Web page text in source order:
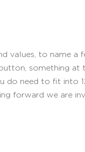
values, to name a
something
do need to fit into
forward we are